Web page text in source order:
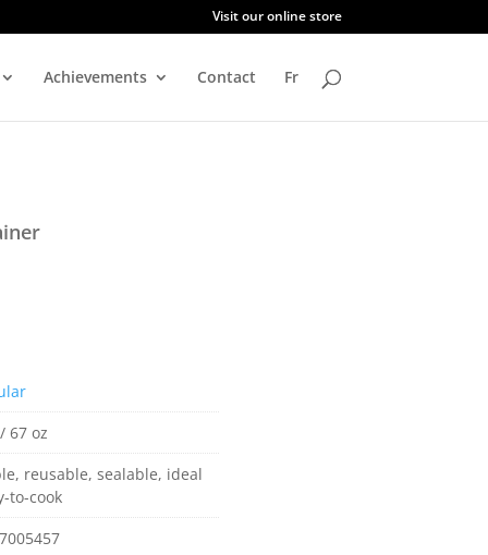
Visit our online store
Achievements Contact Fr
67 oz
reusable, sealable, ideal
to-cook